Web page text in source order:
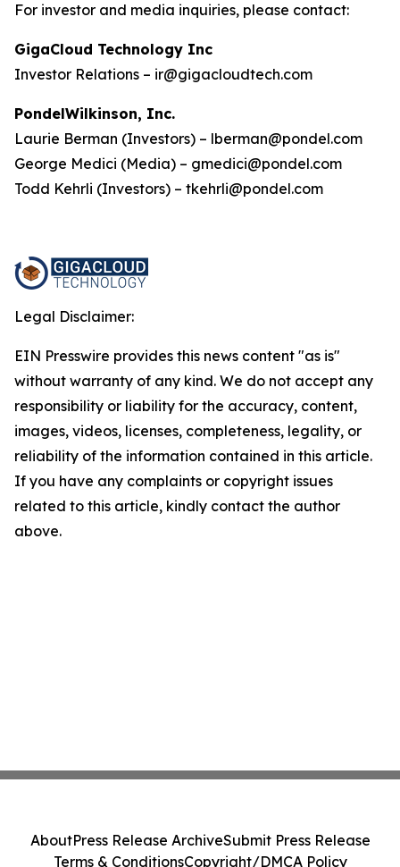
For investor and media inquiries, please contact:
GigaCloud Technology Inc
Investor Relations – ir@gigacloudtech.com
PondelWilkinson, Inc.
Laurie Berman (Investors) – lberman@pondel.com
George Medici (Media) – gmedici@pondel.com
Todd Kehrli (Investors) – tkehrli@pondel.com
Legal Disclaimer:
EIN Presswire provides this news content "as is"
without warranty of any kind. We do not accept any
responsibility or liability for the accuracy, content,
images, videos, licenses, completeness, legality, or
reliability of the information contained in this article.
If you have any complaints or copyright issues
related to this article, kindly contact the author
above.
AboutPress Release ArchiveSubmit Press Release
Terms & ConditionsCopyright/DMCA Policy